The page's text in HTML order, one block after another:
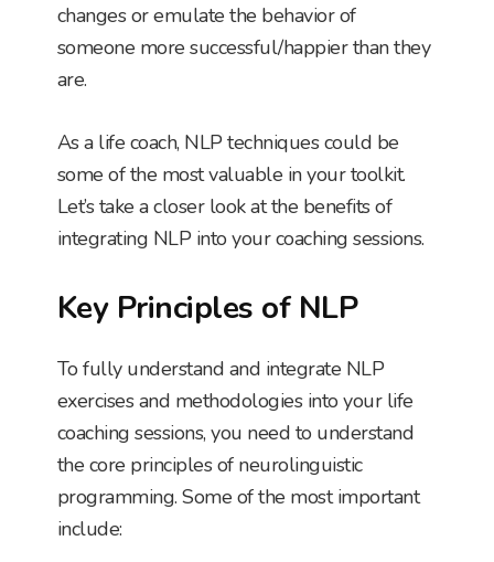
changes or emulate the behavior of
someone more successful/happier than they
are.
As a life coach, NLP techniques could be
some of the most valuable in your toolkit.
Let’s take a closer look at the benefits of
integrating NLP into your coaching sessions.
Key Principles of NLP
To fully understand and integrate NLP
exercises and methodologies into your life
coaching sessions, you need to understand
the core principles of neurolinguistic
programming. Some of the most important
include: